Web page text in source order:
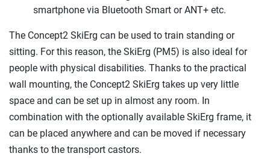
smartphone via Bluetooth Smart or ANT+ etc.
The Concept2 SkiErg can be used to train standing or
sitting. For this reason, the SkiErg (PM5) is also ideal for
people with physical disabilities. Thanks to the practical
wall mounting, the Concept2 SkiErg takes up very little
space and can be set up in almost any room. In
combination with the optionally available SkiErg frame, it
can be placed anywhere and can be moved if necessary
thanks to the transport castors.